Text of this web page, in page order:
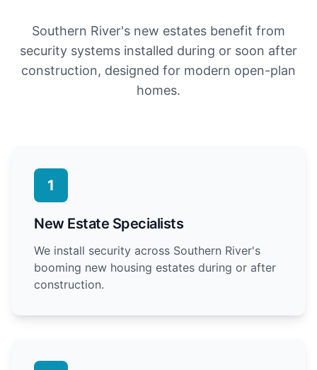
Southern River's new estates benefit from
security systems installed during or soon after
construction, designed for modern open-plan
homes.
1
New Estate Specialists
We install security across Southern River's
booming new housing estates during or after
construction.